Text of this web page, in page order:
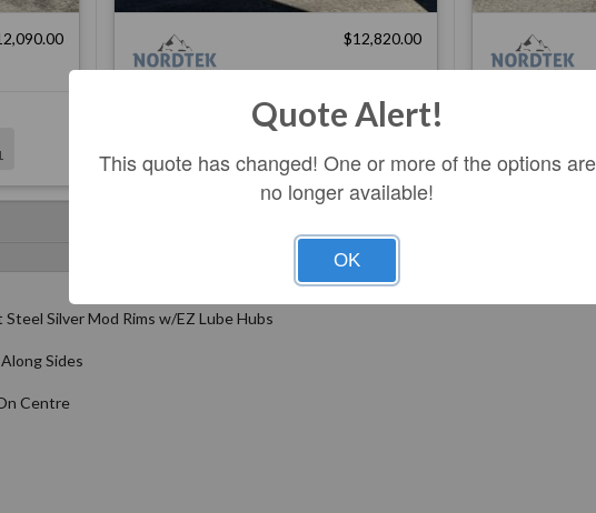
$12,820.00
In Stock
Ser: 2NDTB2028TA001142
Ser:
Features
Silver Mod Rims w/EZ Lube Hubs
Sides
Centre
Quote Alert!
This quote has changed! One or more of the options are
no longer available!
OK